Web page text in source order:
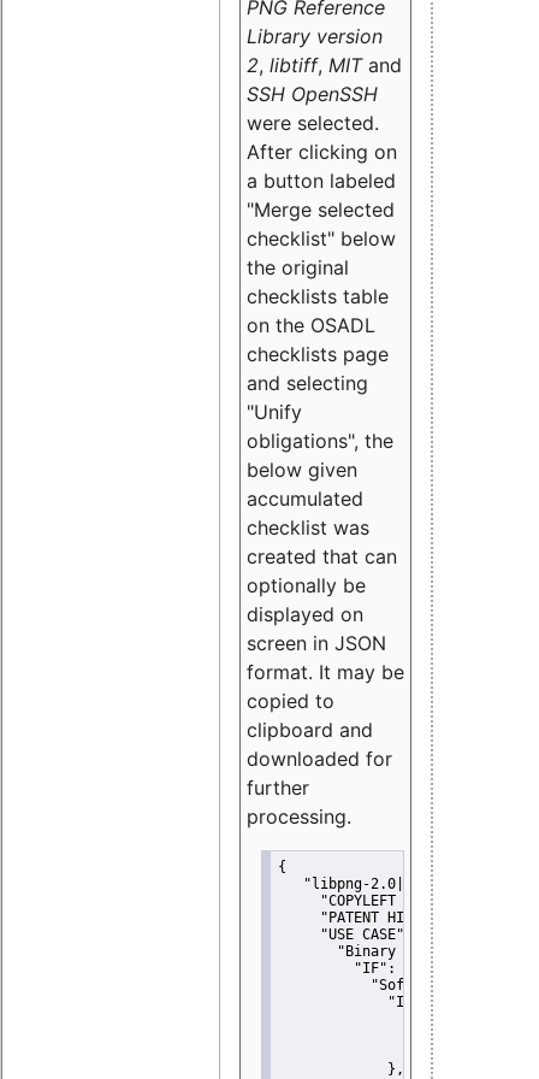
PNG Reference
Library version
2, libtiff, MITand
SSH OpenSSH
were selected.
After clicking on
a button labeled
"Merge selected
checklist" below
the original
checklists table
on the OSADL
checklists page
and selecting
"Unify
obligations", the
below given
accumulated
checklist was
created that can
optionally be
displayed on
screen in JSON
format. It may be
copied to
clipboard and
downloaded for
further
processing.
{
"libpng-2.0|libtiff|MIT|SSH-
"COPYLEFT CLAUSE":
"PATENT HINTS":
"USE CASE":
"Binary delivery":
"IF":
"Software
"IF":
{
"Modified
"YOU MUST
             },